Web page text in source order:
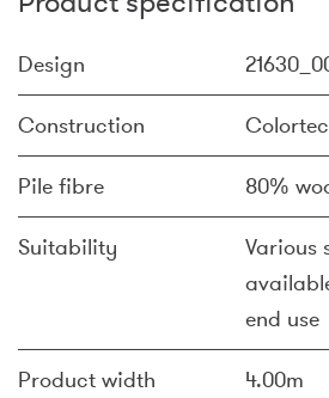
Design
Construction Colortec
Pile fibre 80%
Suitability
Various
end use
Product width 4.00m